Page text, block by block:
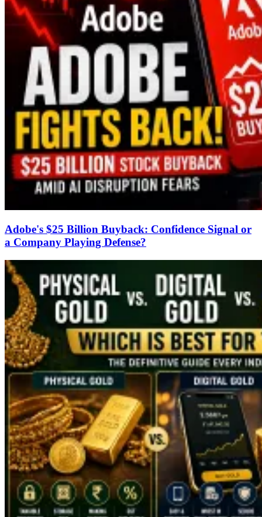
Adobe's $25 Billion Buyback: Confidence Signal or
a Company Playing Defense?